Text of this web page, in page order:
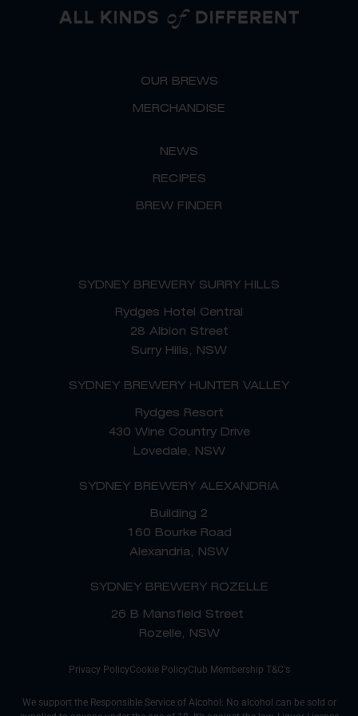
g
a
m
o
k
OUR BREWS
MERCHANDISE
NEWS
RECIPES
BREW FINDER
Privacy PolicyCookie PolicyClub Membership T&C's
We support the Responsible Service of Alcohol: No alcohol can be sold or
SYDNEY BREWERY SURRY HILLS
Rydges Hotel Central
28 Albion Street
Surry Hills, NSW
SYDNEY BREWERY HUNTER VALLEY
Rydges Resort
430 Wine Country Drive
Lovedale, NSW
SYDNEY BREWERY ALEXANDRIA
Building 2
160 Bourke Road
Alexandria, NSW
SYDNEY BREWERY ROZELLE
26 B Mansfield Street
Rozelle, NSW